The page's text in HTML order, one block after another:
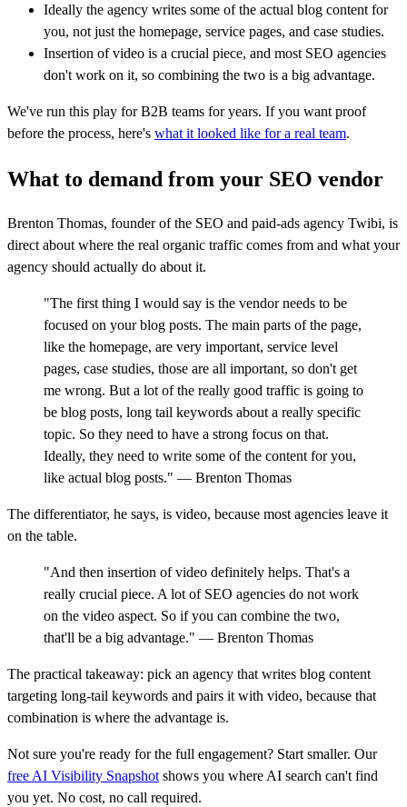
Ideally the agency writes some of the actual blog content for
you, not just the homepage, service pages, and case studies.
Insertion of video is a crucial piece, and most SEO agencies
don't work on it, so combining the two is a big advantage.
We've run this play for B2B teams for years. If you want proof
before the process, here's what it looked like for a real team.
What to demand from your SEO vendor
Brenton Thomas, founder of the SEO and paid-ads agency Twibi, is
direct about where the real organic traffic comes from and what your
agency should actually do about it.
"The first thing I would say is the vendor needs to be
focused on your blog posts. The main parts of the page,
like the homepage, are very important, service level
pages, case studies, those are all important, so don't get
me wrong. But a lot of the really good traffic is going to
be blog posts, long tail keywords about a really specific
topic. So they need to have a strong focus on that.
Ideally, they need to write some of the content for you,
like actual blog posts." — Brenton Thomas
The differentiator, he says, is video, because most agencies leave it
on the table.
"And then insertion of video definitely helps. That's a
really crucial piece. A lot of SEO agencies do not work
on the video aspect. So if you can combine the two,
that'll be a big advantage." — Brenton Thomas
The practical takeaway: pick an agency that writes blog content
targeting long-tail keywords and pairs it with video, because that
combination is where the advantage is.
Not sure you're ready for the full engagement? Start smaller. Our
free AI Visibility Snapshotshows you where AI search can't find
you yet. No cost, no call required.